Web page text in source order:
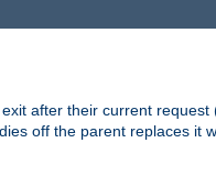
after their current
off the parent replaces it